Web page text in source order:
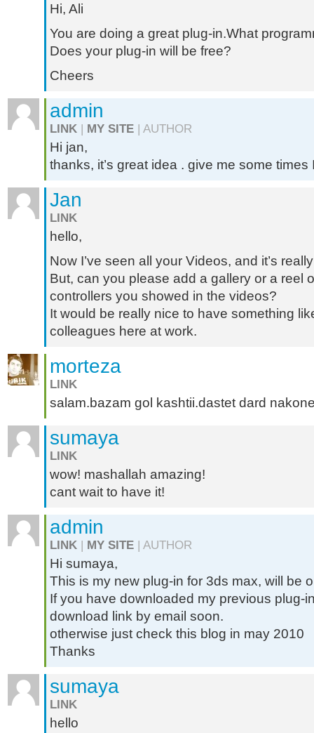
Hi, Ali
You are doing a great plug-in.What
Does your plug-in will be free?
Cheers
admin
LINK | MY SITE | AUTHOR
Hi jan,
thanks, it’s great idea . give me some times
Jan
LINK
hello,
Now I’ve seen all your Videos, and it’s
But, can you please add a gallery or a reel
controllers you showed in the videos?
It would be really nice to have something
colleagues here at work.
morteza
LINK
salam.bazam gol kashtii.dastet dard
sumaya
LINK
wow! mashallah amazing!
cant wait to have it!
admin
LINK | MY SITE | AUTHOR
Hi sumaya,
This is my new plug-in for 3ds max, will be
If you have downloaded my previous plug-
download link by email soon.
otherwise just check this blog in may 2010
Thanks
sumaya
LINK
hello